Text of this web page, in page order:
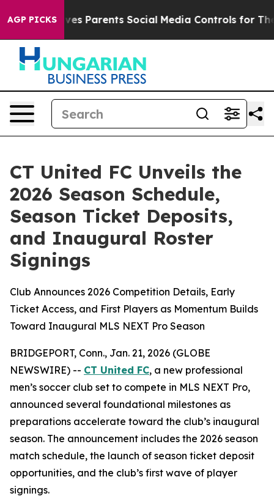
AGP PICKS
Gives Parents Social Media Controls for Their
CT United FC Unveils the
2026 Season Schedule,
Season Ticket Deposits,
and Inaugural Roster
Signings
Club Announces 2026 Competition Details, Early
Ticket Access, and First Players as Momentum Builds
Toward Inaugural MLS NEXT Pro Season
BRIDGEPORT, Conn., Jan. 21, 2026 (GLOBE
NEWSWIRE) -- CT United FC, a new professional
men’s soccer club set to compete in MLS NEXT Pro,
announced several foundational milestones as
preparations accelerate toward the club’s inaugural
season. The announcement includes the 2026 season
match schedule, the launch of season ticket deposit
opportunities, and the club’s first wave of player
signings.